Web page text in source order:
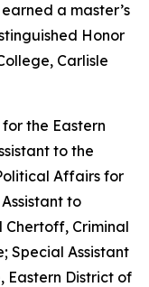
a master’s
Honor
Carlisle
the Eastern
to the
Affairs for
to
Chertoff, Criminal
Special Assistant
Eastern District of